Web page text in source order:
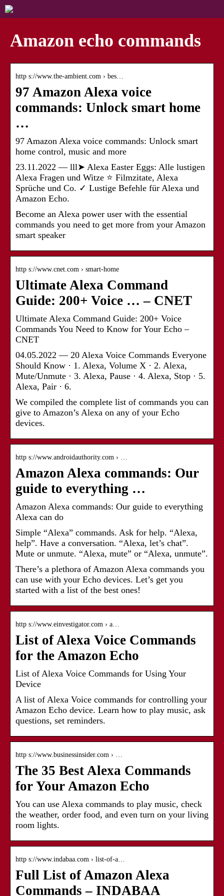
Amazon echo commands
http s://www.the-ambient.com › bes…
97 Amazon Alexa voice
commands: Unlock smart home
…
97 Amazon Alexa voice commands: Unlock smart
home control, music and more
23.11.2022 — lll➤ Alexa Easter Eggs: Alle lustigen
Alexa Fragen und Witze ⭐ Filmzitate, Alexa
Sprüche und Co. ✓ Lustige Befehle für Alexa und
Amazon Echo.
Become an Alexa power user with the essential
commands you need to get more from your Amazon
smart speaker
http s://www.cnet.com › smart-home
Ultimate Alexa Command
Guide: 200+ Voice … – CNET
Ultimate Alexa Command Guide: 200+ Voice
Commands You Need to Know for Your Echo –
CNET
04.05.2022 — 20 Alexa Voice Commands Everyone
Should Know · 1. Alexa, Volume X · 2. Alexa,
Mute/Unmute · 3. Alexa, Pause · 4. Alexa, Stop · 5.
Alexa, Pair · 6.
We compiled the complete list of commands you can
give to Amazon’s Alexa on any of your Echo
devices.
http s://www.androidauthority.com › …
Amazon Alexa commands: Our
guide to everything …
Amazon Alexa commands: Our guide to everything
Alexa can do
Simple “Alexa” commands. Ask for help. “Alexa,
help”. Have a conversation. “Alexa, let’s chat”.
Mute or unmute. “Alexa, mute” or “Alexa, unmute”.
There’s a plethora of Amazon Alexa commands you
can use with your Echo devices. Let’s get you
started with a list of the best ones!
http s://www.einvestigator.com › a…
List of Alexa Voice Commands
for the Amazon Echo
List of Alexa Voice Commands for Using Your
Device
A list of Alexa Voice commands for controlling your
Amazon Echo device. Learn how to play music, ask
questions, set reminders.
http s://www.businessinsider.com › …
The 35 Best Alexa Commands
for Your Amazon Echo
You can use Alexa commands to play music, check
the weather, order food, and even turn on your living
room lights.
http s://www.indabaa.com › list-of-a…
Full List of Amazon Alexa
Commands – INDABAA